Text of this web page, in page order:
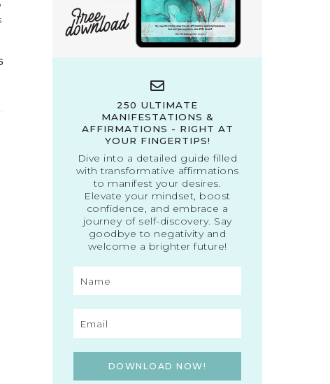
250 ULTIMATE
MANIFESTATIONS &
AFFIRMATIONS - RIGHT AT
YOUR FINGERTIPS!
Dive into a detailed guide filled
with transformative affirmations
to manifest your desires.
Elevate your mindset, boost
confidence, and embrace a
journey of self-discovery. Say
goodbye to negativity and
welcome a brighter future!
DOWNLOAD NOW!